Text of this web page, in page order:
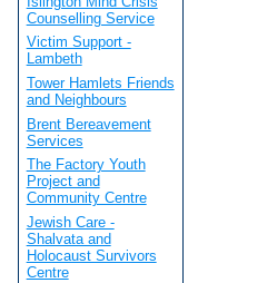
Counselling Service
Victim Support -
Lambeth
Tower Hamlets Friends
and Neighbours
Brent Bereavement
Services
The Factory Youth
Project and
Community Centre
Jewish Care -
Shalvata and
Holocaust Survivors
Centre